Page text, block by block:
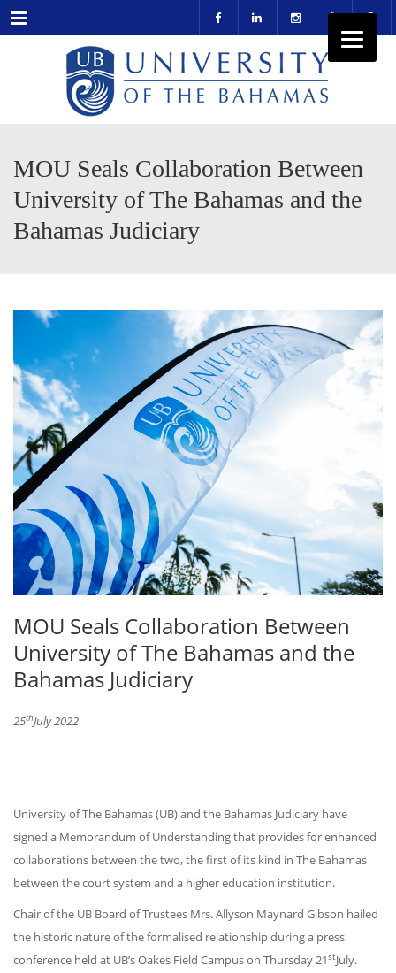
Menu
MOU Seals Collaboration Between
University of The Bahamas and the
Bahamas Judiciary
MOU Seals Collaboration Between
University of The Bahamas and the
Bahamas Judiciary
25thJuly 2022
University of The Bahamas (UB) and the Bahamas Judiciary have
signed a Memorandum of Understanding that provides for enhanced
collaborations between the two, the first of its kind in The Bahamas
between the court system and a higher education institution.
Chair of the UB Board of Trustees Mrs. Allyson Maynard Gibson hailed
the historic nature of the formalised relationship during a press
conference held at UB’s Oakes Field Campus on Thursday 21stJuly.